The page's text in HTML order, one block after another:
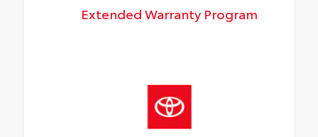
Extended Warranty Program